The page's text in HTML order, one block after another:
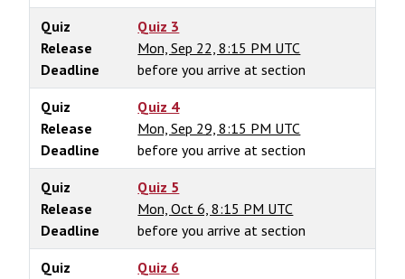
Quiz
Quiz 3
Release
Mon, Sep 22, 8:15 PM UTC
Deadline
before you arrive at section
Quiz
Quiz 4
Release
Mon, Sep 29, 8:15 PM UTC
Deadline
before you arrive at section
Quiz
Quiz 5
Release
Mon, Oct 6, 8:15 PM UTC
Deadline
before you arrive at section
Quiz
Quiz 6